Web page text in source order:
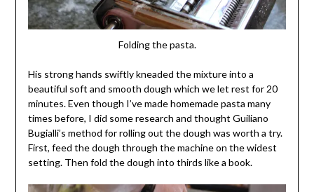
Folding the pasta.
His strong hands swiftly kneaded the mixture into a
beautiful soft and smooth dough which we let rest for 20
minutes. Even though I’ve made homemade pasta many
times before, I did some research and thought Guiliano
Bugialli’s method for rolling out the dough was worth a try.
First, feed the dough through the machine on the widest
setting. Then fold the dough into thirds like a book.